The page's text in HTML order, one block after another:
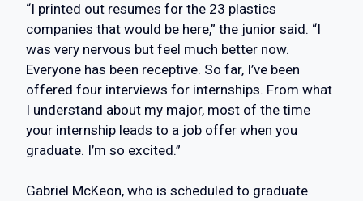
“I printed out resumes for the 23 plastics
companies that would be here,” the junior said. “I
was very nervous but feel much better now.
Everyone has been receptive. So far, I’ve been
offered four interviews for internships. From what
I understand about my major, most of the time
your internship leads to a job offer when you
graduate. I’m so excited.”
Gabriel McKeon, who is scheduled to graduate